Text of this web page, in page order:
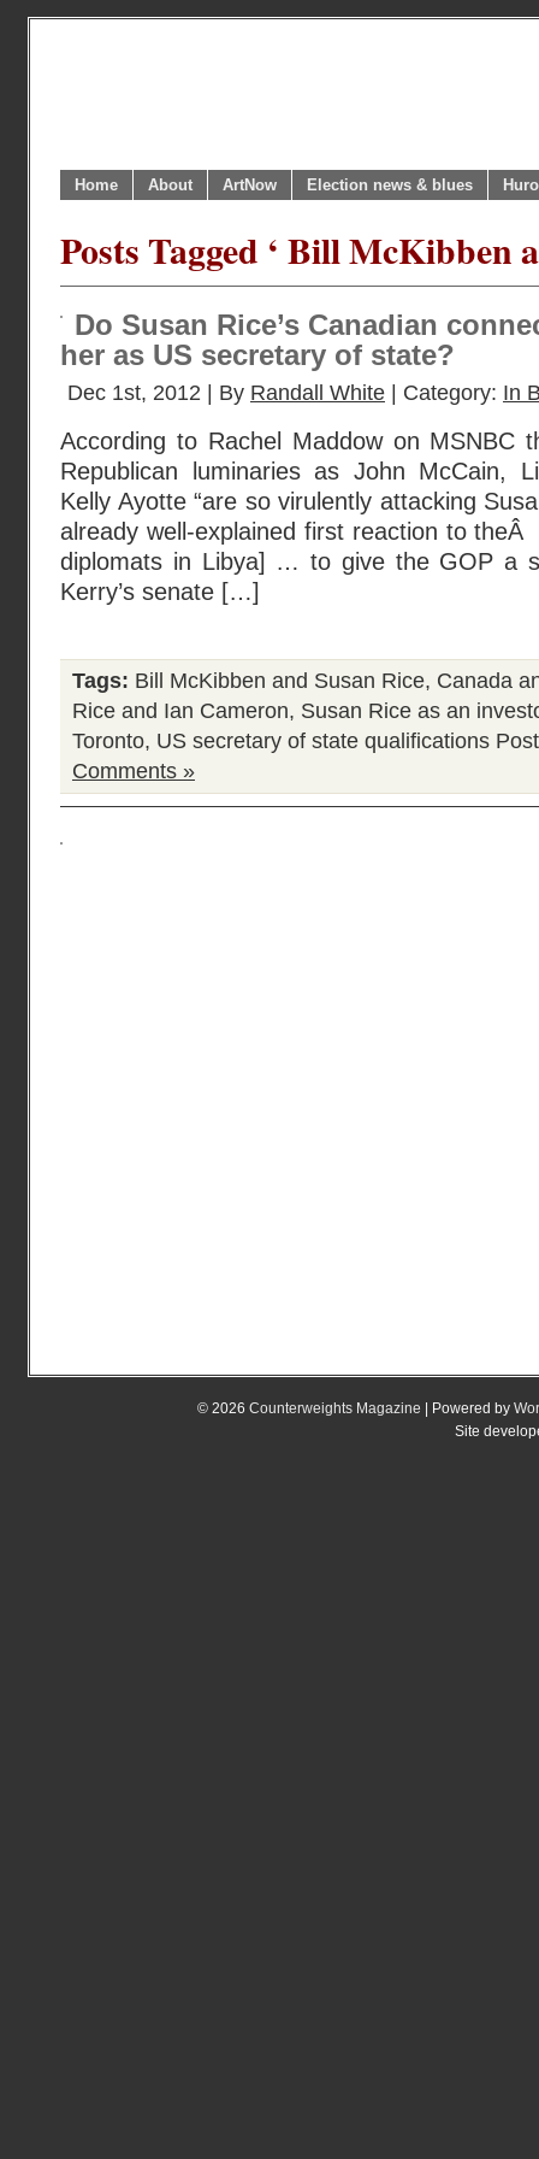
Home About ArtNow Election news & blues
Posts Tagged ‘ Bill McKibben
Do Susan Rice’s Canadian
her as US secretary of state?
Dec 1st, 2012 | By Randall White | Category: In
According to Rachel Maddow on MSNBC
Republican luminaries as John McCain,
Kelly Ayotte “are so virulently attacking
already well-explained first reaction to
diplomats in Libya] … to give the GOP a
Kerry’s senate […]
Tags: Bill McKibben and Susan Rice, Canada
Rice and Ian Cameron, Susan Rice as an
Toronto, US secretary of state qualifications
Comments »
© 2026 Counterweights Magazine | Powered by
Site